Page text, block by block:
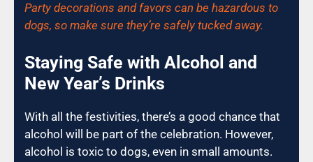
Party decorations and favors can be hazardous to
dogs, so make sure they’re safely tucked away.
Staying Safe with Alcohol and
New Year’s Drinks
With all the festivities, there’s a good chance that
alcohol will be part of the celebration. However,
alcohol is toxic to dogs, even in small amounts.